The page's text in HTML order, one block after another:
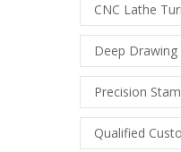
CNC Lathe
Deep Drawing
Precision
Qualified